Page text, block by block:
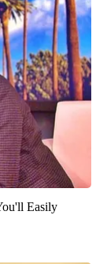
Easily